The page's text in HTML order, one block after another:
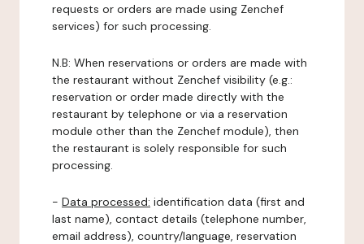
requests or orders are made using Zenchef
services) for such processing.
N.B: When reservations or orders are made with
the restaurant without Zenchef visibility (e.g.:
reservation or order made directly with the
restaurant by telephone or via a reservation
module other than the Zenchef module), then
the restaurant is solely responsible for such
processing.
- Data processed: identification data (first and
last name), contact details (telephone number,
email address), country/language, reservation